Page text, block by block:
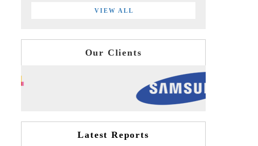
VIEW ALL
Our Clients
Latest Reports